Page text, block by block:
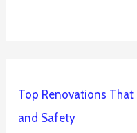
Top Renovations That
and Safety